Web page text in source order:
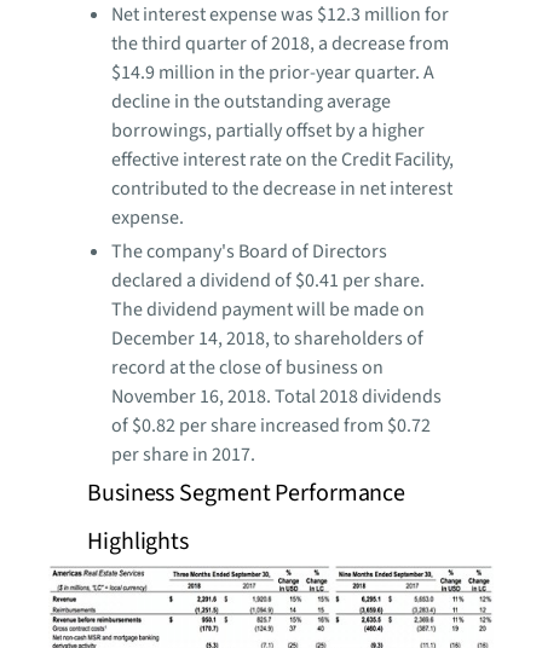
Net interest expense was $12.3 million for
the third quarter of 2018, a decrease from
$14.9 million in the prior-year quarter. A
decline in the outstanding average
borrowings, partially offset by a higher
effective interest rate on the Credit Facility,
contributed to the decrease in net interest
expense.
The company's Board of Directors
declared a dividend of $0.41 per share.
The dividend payment will be made on
December 14, 2018, to shareholders of
record at the close of business on
November 16, 2018. Total 2018 dividends
of $0.82 per share increased from $0.72
per share in 2017.
Business Segment Performance
Highlights